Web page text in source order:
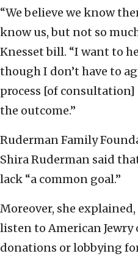
“We believe we know
know us, but not so
Knesset bill. “I want to
though I don’t have to
process [of
the outcome.”
Ruderman Family
Shira Ruderman said
lack “a common goal.”
Moreover, she
listen to American
donations or lobbying